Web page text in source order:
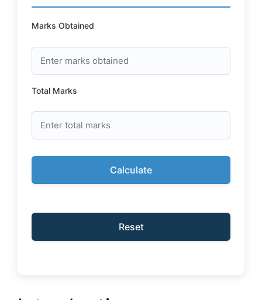
Marks Obtained
Total Marks
Calculate
Reset